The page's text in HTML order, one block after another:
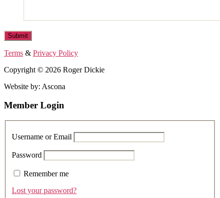
Terms & Privacy Policy
Copyright © 2026 Roger Dickie
Website by: Ascona
Member Login
Username or Email
Password
Remember me
Lost your password?